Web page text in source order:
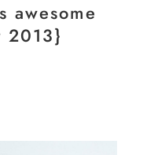
awesome
2013}